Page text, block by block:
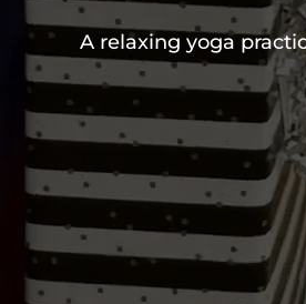
A relaxing yoga